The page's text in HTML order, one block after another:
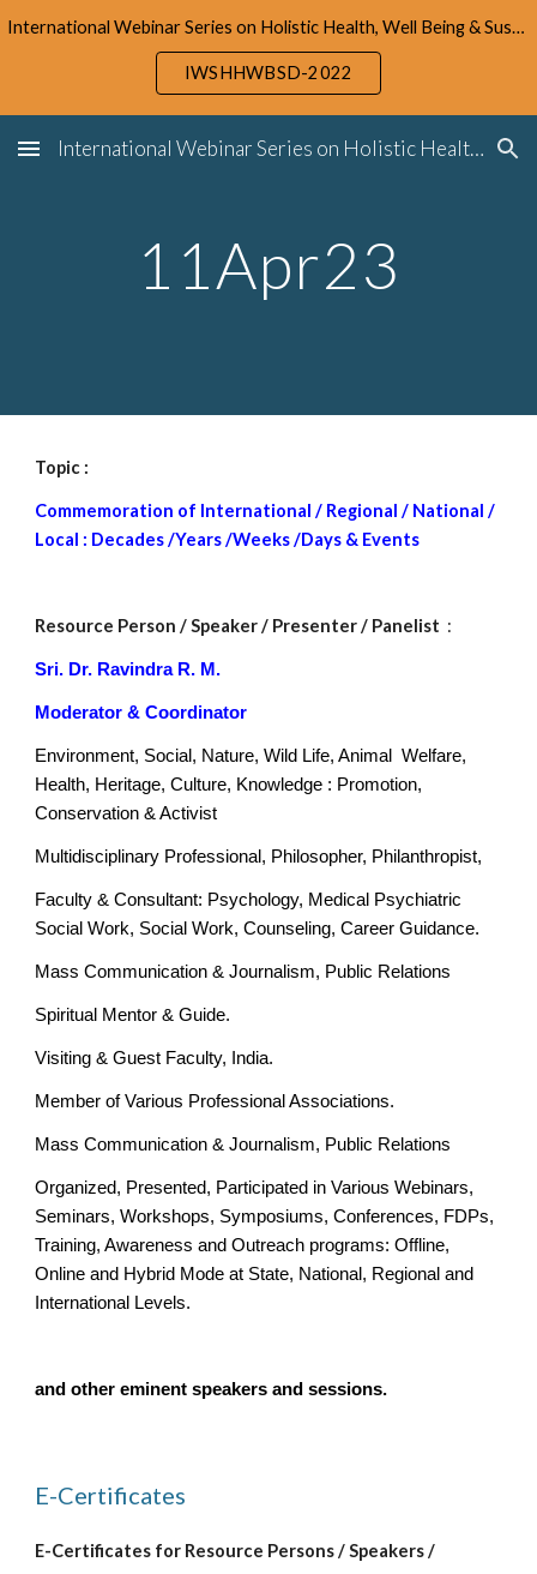
Skip to navigation
International Webinar Series on Holistic Health, Well Being & Sustainable Development (IWSHHWBSD-2022)
IWSHHWBSD-2022
International Webinar Series on Holistic Health, Well Being & Sustainable Development (IWSHHWBSD-2022)
1 1 Apr23
Topic :
Commemoration of International / Regional / National /
Local : Decades /Years /Weeks /Days & Events
Resource Person / Speaker / Presenter / Panelist :
Sri. Dr. Ravindra R. M.
Moderator & Coordinator
Environment, Social, Nature, Wild Life, Animal  Welfare,
Health, Heritage, Culture, Knowledge : Promotion,
Conservation & Activist
Multidisciplinary Professional, Philosopher, Philanthropist,
Faculty & Consultant: Psychology, Medical Psychiatric
Social Work, Social Work, Counseling, Career Guidance.
Mass Communication & Journalism, Public Relations
Spiritual Mentor & Guide.
Visiting & Guest Faculty, India.
Member of Various Professional Associations.
Mass Communication & Journalism, Public Relations
Organized, Presented, Participated in Various Webinars,
Seminars, Workshops, Symposiums, Conferences, FDPs,
Training, Awareness and Outreach programs: Offline,
Online and Hybrid Mode at State, National, Regional and
International Levels.
and other eminent speakers and sessions.
E-Certificates
E-Certificates for Resource Persons / Speakers /